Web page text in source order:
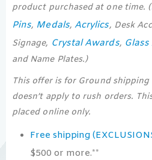
product purchased at one time. (
Pins, Medals, Acrylics, Desk
Signage, Crystal Awards,
and Name Plates.)
This offer is for Ground
doesn’t apply to rush orders.
placed online only.
Free shipping
$500 or more.**